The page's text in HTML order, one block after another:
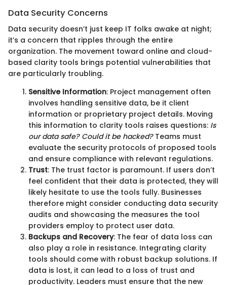
Data Security Concerns
Data security doesn’t just keep IT folks awake at night;
it’s a concern that ripples through the entire
organization. The movement toward online and cloud-
based clarity tools brings potential vulnerabilities that
are particularly troubling.
Sensitive Information: Project management often
involves handling sensitive data, be it client
information or proprietary project details. Moving
this information to clarity tools raises questions: Is
our data safe? Could it be hacked?Teams must
evaluate the security protocols of proposed tools
and ensure compliance with relevant regulations.
Trust: The trust factor is paramount. If users don’t
feel confident that their data is protected, they will
likely hesitate to use the tools fully. Businesses
therefore might consider conducting data security
audits and showcasing the measures the tool
providers employ to protect user data.
Backups and Recovery: The fear of data loss can
also play a role in resistance. Integrating clarity
tools should come with robust backup solutions. If
data is lost, it can lead to a loss of trust and
productivity. Leaders must ensure that the new